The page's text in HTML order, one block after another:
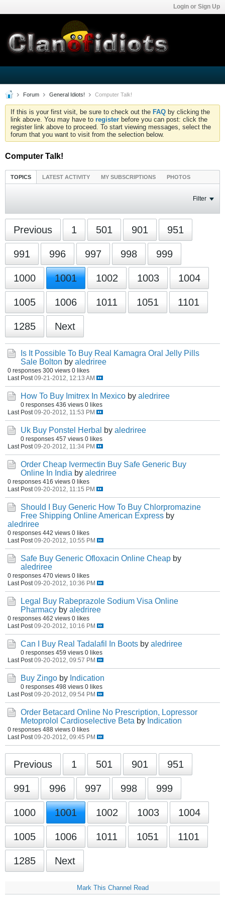
Login or Sign Up
Forum General Idiots! Computer Talk!
If this is your first visit, be sure to check out the FAQ by clicking the
link above. You may have to register before you can post: click the
register link above to proceed. To start viewing messages, select the
forum that you want to visit from the selection below.
Computer Talk!
TOPICS LATEST ACTIVITY MY SUBSCRIPTIONS PHOTOS
Filter
Previous 1 501 901 951
991 996 997 998 999
1000 1001 1002 1003 1004
1005 1006 1011 1051 1101
1285 Next
Is It Possible To Buy Real Kamagra Oral Jelly Pills
Sale Bolton by aledriree
0 responses 300 views 0 likes
Last Post 09-21-2012, 12:13 AM
How To Buy Imitrex In Mexico by aledriree
0 responses 436 views 0 likes
Last Post 09-20-2012, 11:53 PM
Uk Buy Ponstel Herbal by aledriree
0 responses 457 views 0 likes
Last Post 09-20-2012, 11:34 PM
Order Cheap Ivermectin Buy Safe Generic Buy
Online In India by aledriree
0 responses 416 views 0 likes
Last Post 09-20-2012, 11:15 PM
Should I Buy Generic How To Buy Chlorpromazine
Free Shipping Online American Express by
aledriree
0 responses 442 views 0 likes
Last Post 09-20-2012, 10:55 PM
Safe Buy Generic Ofloxacin Online Cheap by
aledriree
0 responses 470 views 0 likes
Last Post 09-20-2012, 10:36 PM
Legal Buy Rabeprazole Sodium Visa Online
Pharmacy by aledriree
0 responses 462 views 0 likes
Last Post 09-20-2012, 10:16 PM
Can I Buy Real Tadalafil In Boots by aledriree
0 responses 459 views 0 likes
Last Post 09-20-2012, 09:57 PM
Buy Zingo by Indication
0 responses 498 views 0 likes
Last Post 09-20-2012, 09:54 PM
Order Betacard Online No Prescription, Lopressor
Metoprolol Cardioselective Beta by Indication
0 responses 488 views 0 likes
Last Post 09-20-2012, 09:45 PM
Previous 1 501 901 951
991 996 997 998 999
1000 1001 1002 1003 1004
1005 1006 1011 1051 1101
1285 Next
Mark This Channel Read